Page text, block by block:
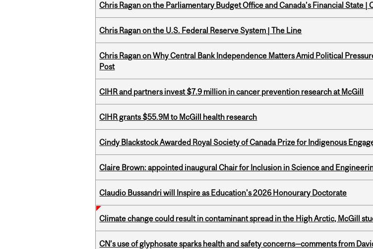
Chris Ragan on the Parliamentary Budget Office and Canada’s Financial State |
Chris Ragan on the U.S. Federal Reserve System | The Line
Chris Ragan on Why Central Bank Independence Matters Amid Political
Post
CIHR and partners invest $7.9 million in cancer prevention research at McGill
CIHR grants $55.9M to McGill health research
Cindy Blackstock Awarded Royal Society of Canada Prize for Indigenous
Claire Brown: appointed inaugural Chair for Inclusion in Science and
Claudio Bussandri will Inspire as Education's 2026 Honourary Doctorate
Climate change could result in contaminant spread in the High Arctic, McGill
CN’s use of glyphosate sparks health and safety concerns—comments from